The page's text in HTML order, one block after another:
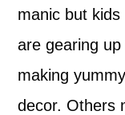
manic but
are gearing
making
decor. Others